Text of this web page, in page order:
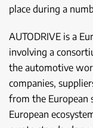
place during a
AUTODRIVE is a
involving a
the automotive
companies,
from the European
European